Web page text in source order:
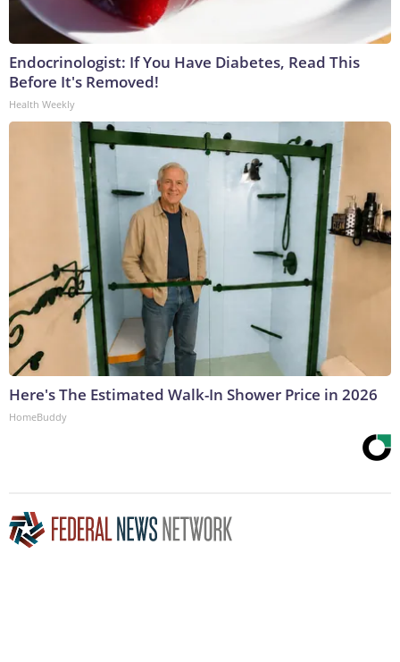
Endocrinologist: If You Have Diabetes, Read This
Before It's Removed!
Health Weekly
Here's The Estimated Walk-In Shower Price in 2026
HomeBuddy